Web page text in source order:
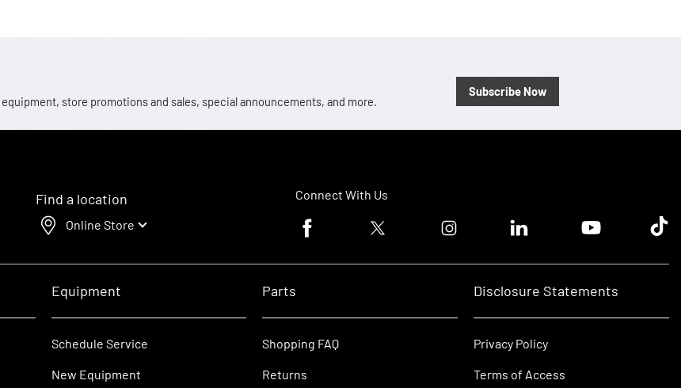
store promotions and sales, special announcements, and more.
Subscribe Now
Find a location
Online Store
Connect With Us
Facebook logoTwitter logo Instagram logoLinkedin logoYoutube logoTik
Equipment
Schedule Service
New Equipment
Parts
Shopping FAQ
Returns
Disclosure Statements
Privacy Policy
Terms of Access